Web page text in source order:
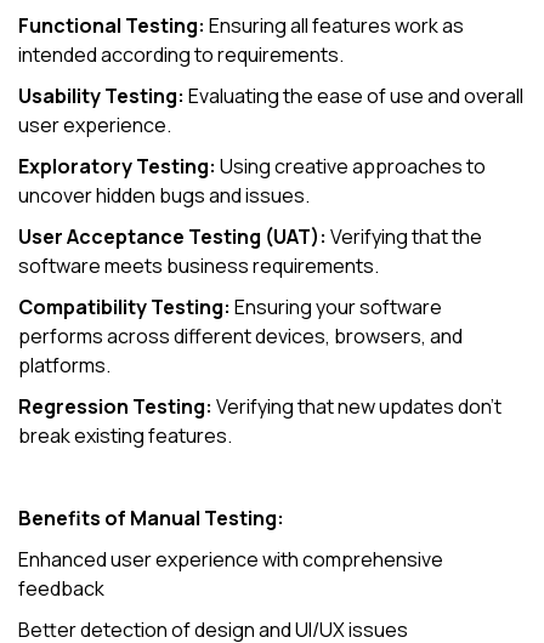
Functional Testing: Ensuring all features work as
intended according to requirements.
Usability Testing: Evaluating the ease of use and overall
user experience.
Exploratory Testing: Using creative approaches to
uncover hidden bugs and issues.
User Acceptance Testing (UAT): Verifying that the
software meets business requirements.
Compatibility Testing: Ensuring your software
performs across different devices, browsers, and
platforms.
Regression Testing: Verifying that new updates don’t
break existing features.
Benefits of Manual Testing:
Enhanced user experience with comprehensive
feedback
Better detection of design and UI/UX issues